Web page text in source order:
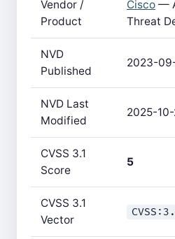
Vendor /
Product
Cisco —
Threat
NVD
Published
2023-
NVD Last
Modified
2025-
CVSS 3.1
Score
5
CVSS 3.1
Vector